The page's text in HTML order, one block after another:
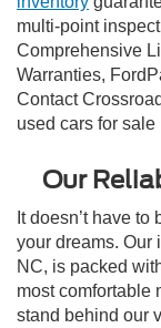
multi-point
Comprehensive
Warranties,
Contact
used cars for
Our
It doesn’t have
your dreams. Our
NC, is packed
most comfortable
stand behind our